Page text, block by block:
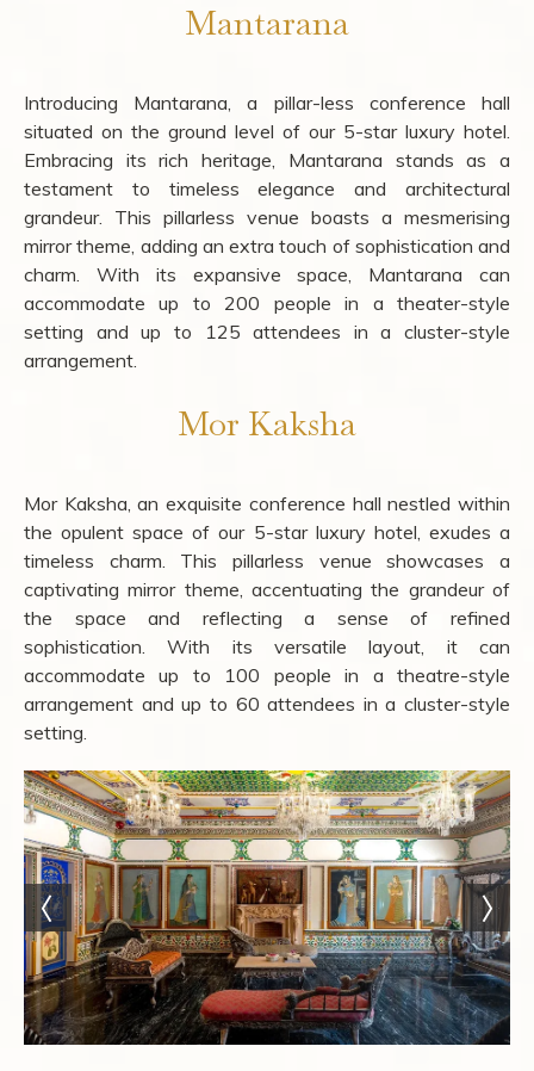
Mantarana
Introducing Mantarana, a pillar-less conference hall
situated on the ground level of our 5-star luxury hotel.
Embracing its rich heritage, Mantarana stands as a
testament to timeless elegance and architectural
grandeur. This pillarless venue boasts a mesmerising
mirror theme, adding an extra touch of sophistication and
charm. With its expansive space, Mantarana can
accommodate up to 200 people in a theater-style
setting and up to 125 attendees in a cluster-style
arrangement.
Mor Kaksha
Mor Kaksha, an exquisite conference hall nestled within
the opulent space of our 5-star luxury hotel, exudes a
timeless charm. This pillarless venue showcases a
captivating mirror theme, accentuating the grandeur of
the space and reflecting a sense of refined
sophistication. With its versatile layout, it can
accommodate up to 100 people in a theatre-style
arrangement and up to 60 attendees in a cluster-style
setting.